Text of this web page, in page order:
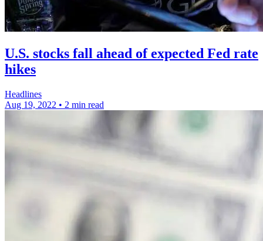
U.S. stocks fall ahead of expected Fed rate
hikes
Headlines
Aug 19, 2022 • 2 min read